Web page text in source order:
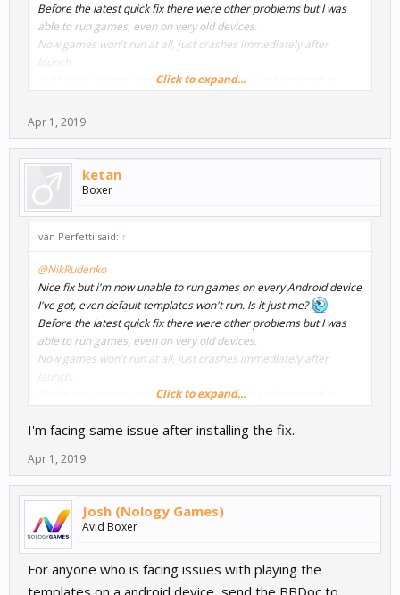
Before the latest quick fix there were other problems but I was
able to run games, even on very old devices.
Now games won't run at all, just crashes immediately after
By the way games works fine in the preview and exported as
I currently work on Windows 10 with a Ryzen based PC and using
Click to expand...
Apr 1, 2019
ketan
Boxer
Ivan Perfetti said: ↑
@NikRudenko
Nice fix but i'm now unable to run games on every Android device
I've got, even default templates won't run. Is it just me?
Before the latest quick fix there were other problems but I was
able to run games, even on very old devices.
Now games won't run at all, just crashes immediately after
By the way games works fine in the preview and exported as
I currently work on Windows 10 with a Ryzen based PC and using
Click to expand...
I'm facing same issue after installing the fix.
Apr 1, 2019
Josh (Nology Games)
Avid Boxer
For anyone who is facing issues with playing the